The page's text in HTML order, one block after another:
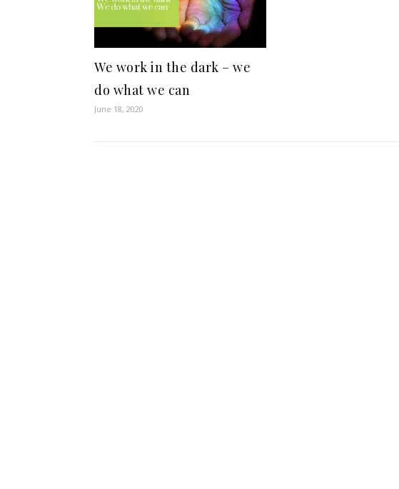
We work in the dark – we
do what we can
June 18, 2020